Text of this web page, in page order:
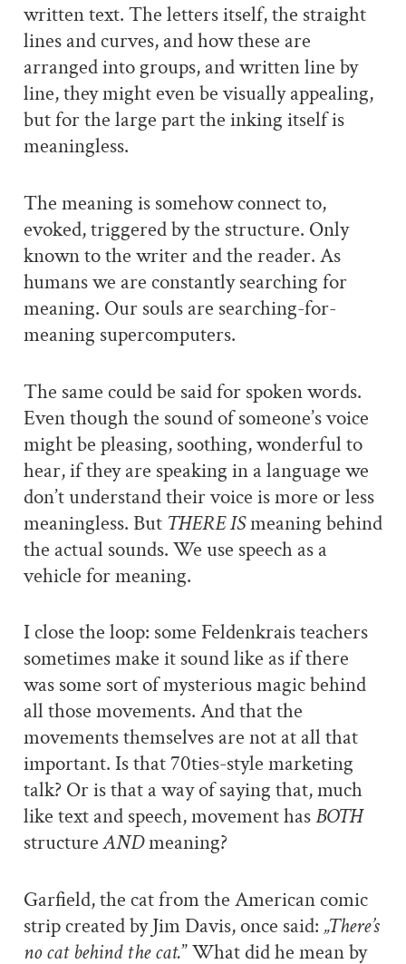
written text. The letters itself, the straight
lines and curves, and how these are
arranged into groups, and written line by
line, they might even be visually appealing,
but for the large part the inking itself is
meaningless.
The meaning is somehow connect to,
evoked, triggered by the structure. Only
known to the writer and the reader. As
humans we are constantly searching for
meaning. Our souls are searching-for-
meaning supercomputers.
The same could be said for spoken words.
Even though the sound of someone’s voice
might be pleasing, soothing, wonderful to
hear, if they are speaking in a language we
don’t understand their voice is more or less
meaningless. But THERE ISmeaning behind
the actual sounds. We use speech as a
vehicle for meaning.
I close the loop: some Feldenkrais teachers
sometimes make it sound like as if there
was some sort of mysterious magic behind
all those movements. And that the
movements themselves are not at all that
important. Is that 70ties-style marketing
talk? Or is that a way of saying that, much
like text and speech, movement hasBOTH
structureANDmeaning?
Garfield, the cat from the American comic
strip created by Jim Davis, once said: „There’s
no cat behind the cat.” What did he mean by